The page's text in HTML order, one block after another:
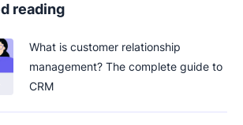
reading
What is customer relationship
management? The complete guide to
CRM